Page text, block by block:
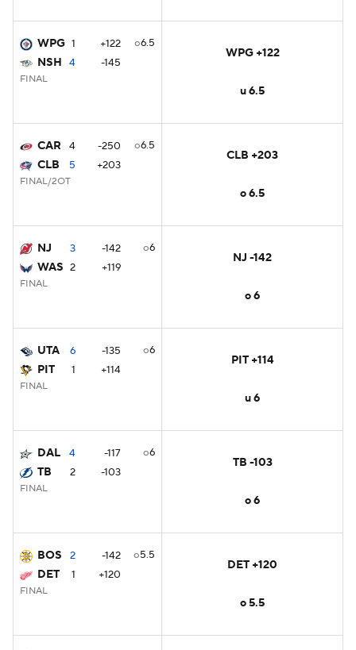
WPG 1
NSH 4
FINAL
+122
-145
o6.5
WPG +122
u 6.5
CAR 4
CLB 5
FINAL/2OT
-250
+203
o6.5
CLB +203
o 6.5
NJ 3
WAS 2
FINAL
-142
+119
o6
NJ -142
o 6
UTA 6
PIT 1
FINAL
-135
+114
o6
PIT +114
u 6
DAL 4
TB 2
FINAL
-117
-103
o6
TB -103
o 6
BOS 2
DET 1
FINAL
-142
+120
o5.5
DET +120
o 5.5